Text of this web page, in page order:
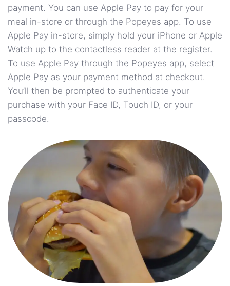
payment. You can use Apple Pay to pay for your
meal in-store or through the Popeyes app. To use
Apple Pay in-store, simply hold your iPhone or Apple
Watch up to the contactless reader at the register.
To use Apple Pay through the Popeyes app, select
Apple Pay as your payment method at checkout.
You’ll then be prompted to authenticate your
purchase with your Face ID, Touch ID, or your
passcode.